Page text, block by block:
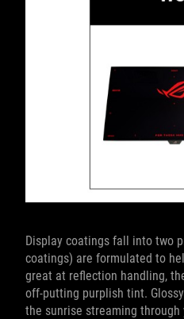
Display coatings fall into two
coatings) are formulated to
great at reflection handling,
off-putting purplish tint.
the sunrise streaming